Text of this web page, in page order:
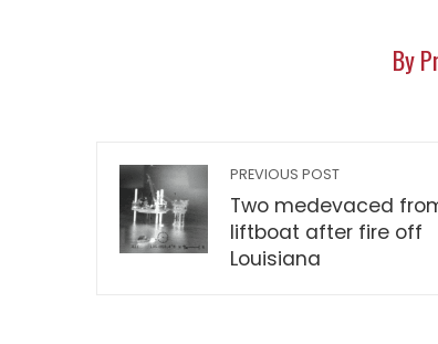
By
PREVIOUS POST
Two medevaced
liftboat after fire off
Louisiana